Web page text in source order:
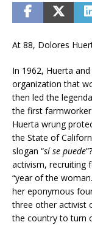
At 88, Dolores
In 1962, Huerta
organization that
then led the
the first
Huerta wrung
the State of
slogan “sí se puede
activism, recruiting
“year of the
her eponymous
three other activist
the country to turn